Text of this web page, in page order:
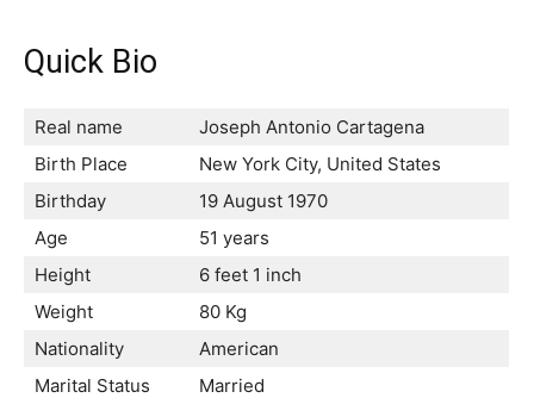
Quick Bio
Real name
Joseph Antonio Cartagena
Birth Place
New York City, United States
Birthday
19 August 1970
Age
51 years
Height
6 feet 1 inch
Weight
80 Kg
Nationality
American
Marital Status
Married